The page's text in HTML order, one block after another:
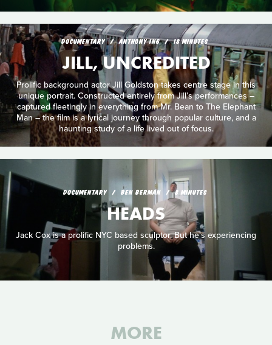
DOCUMENTARY ANTHONY ING 18 MINUTES
JILL, UNCREDITED
Prolific background actor Jill Goldston takes centre stage in this
unique portrait. Constructed entirely from Jill’s performances –
captured fleetingly in everything from Mr. Bean to The Elephant
Man – the film is a lyrical journey through popular culture, and a
haunting study of a life lived out of focus.
DOCUMENTARY BEN BERMAN 8 MINUTES
HEADS
Jack Cox is a prolific NYC based sculptor. But he's experiencing
problems.
MORE